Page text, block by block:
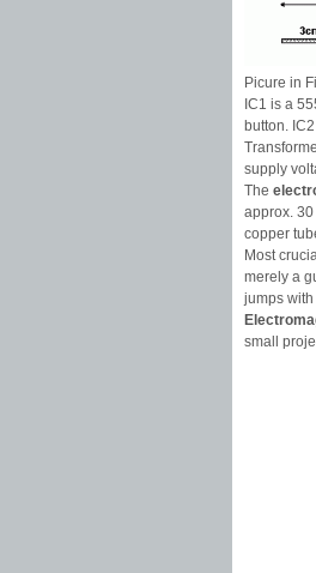
Picure in
IC1 is a
button.
supply
The
approx.
copper
Most
merely a
jumps
small